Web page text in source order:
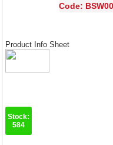
Code:
Product Info Sheet
Stock:
584